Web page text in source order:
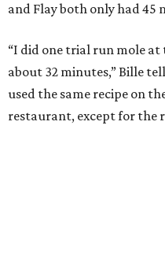
and Flay both only had 45
“I did one trial run mole
about 32 minutes,” Bille
used the same recipe on
restaurant, except for the